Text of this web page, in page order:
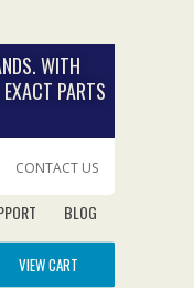
WITH
PARTS
CONTACT US
BLOG
VIEW CART